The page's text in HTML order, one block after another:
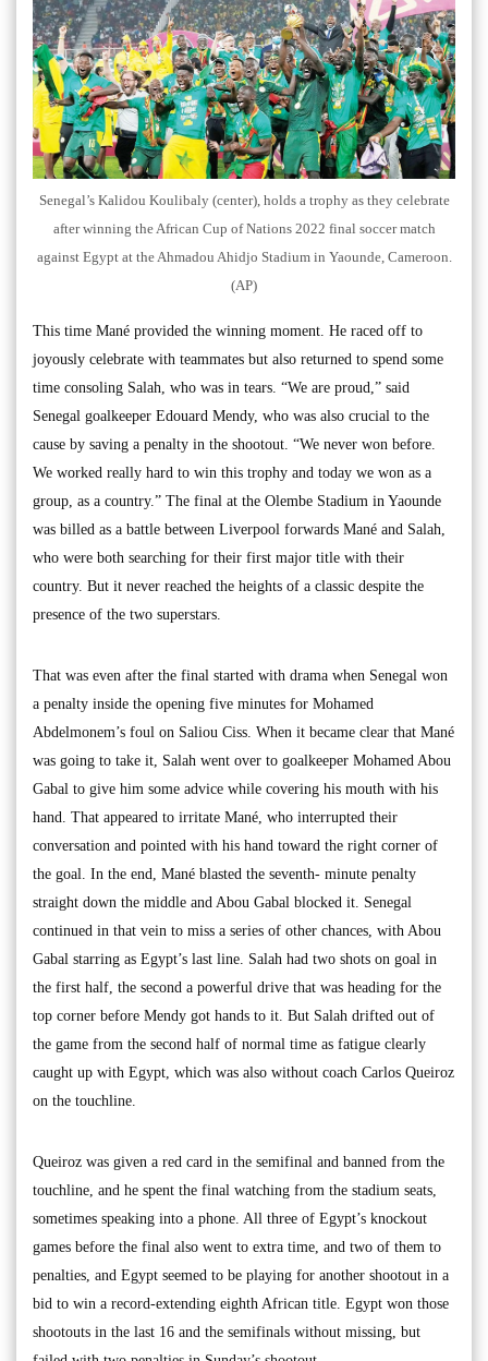
Senegal’s Kalidou Koulibaly (center), holds a trophy as they celebrate
after winning the African Cup of Nations 2022 final soccer match
against Egypt at the Ahmadou Ahidjo Stadium in Yaounde, Cameroon.
(AP)
This time Mané provided the winning moment. He raced off to
joyously celebrate with teammates but also returned to spend some
time consoling Salah, who was in tears. “We are proud,” said
Senegal goalkeeper Edouard Mendy, who was also crucial to the
cause by saving a penalty in the shootout. “We never won before.
We worked really hard to win this trophy and today we won as a
group, as a country.” The final at the Olembe Stadium in Yaounde
was billed as a battle between Liverpool forwards Mané and Salah,
who were both searching for their first major title with their
country. But it never reached the heights of a classic despite the
presence of the two superstars.
That was even after the final started with drama when Senegal won
a penalty inside the opening five minutes for Mohamed
Abdelmonem’s foul on Saliou Ciss. When it became clear that Mané
was going to take it, Salah went over to goalkeeper Mohamed Abou
Gabal to give him some advice while covering his mouth with his
hand. That appeared to irritate Mané, who interrupted their
conversation and pointed with his hand toward the right corner of
the goal. In the end, Mané blasted the seventh- minute penalty
straight down the middle and Abou Gabal blocked it. Senegal
continued in that vein to miss a series of other chances, with Abou
Gabal starring as Egypt’s last line. Salah had two shots on goal in
the first half, the second a powerful drive that was heading for the
top corner before Mendy got hands to it. But Salah drifted out of
the game from the second half of normal time as fatigue clearly
caught up with Egypt, which was also without coach Carlos Queiroz
on the touchline.
Queiroz was given a red card in the semifinal and banned from the
touchline, and he spent the final watching from the stadium seats,
sometimes speaking into a phone. All three of Egypt’s knockout
games before the final also went to extra time, and two of them to
penalties, and Egypt seemed to be playing for another shootout in a
bid to win a record-extending eighth African title. Egypt won those
shootouts in the last 16 and the semifinals without missing, but